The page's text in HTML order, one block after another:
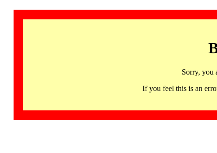
Sorry, you
If you feel this is an